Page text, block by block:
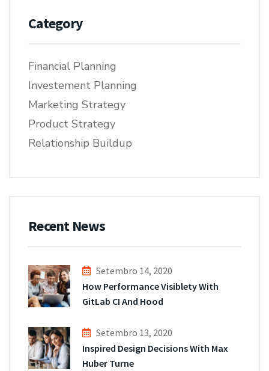
Category
Financial Planning
Investement Planning
Marketing Strategy
Product Strategy
Relationship Buildup
Recent News
Setembro 14, 2020
How Performance Visiblety With
GitLab CI And Hood
Setembro 13, 2020
Inspired Design Decisions With Max
Huber Turne